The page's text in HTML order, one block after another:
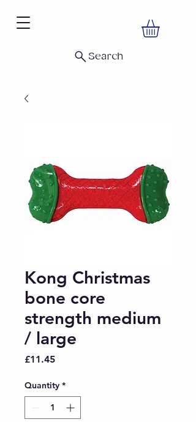
Search
Kong Christmas
bone core
strength medium
/ large
£11.45Price
Quantity *